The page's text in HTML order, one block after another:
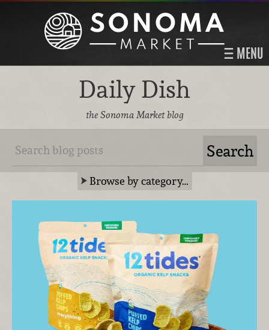
MENU
Daily Dish
the Sonoma Market blog
Browse by category…